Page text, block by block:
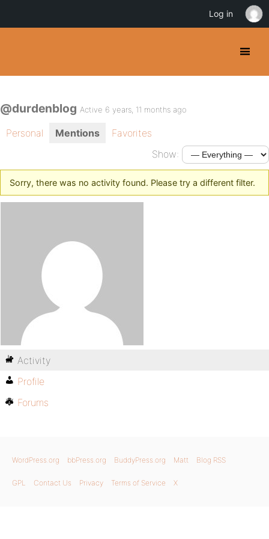
@durdenblog Active 6 years, 11 months ago
Personal Mentions
Favorites
Show:
Sorry, there was no activity found. Please try a different filter.
Activity
Profile
Forums
WordPress.org bbPress.org BuddyPress.org Matt Blog RSS
GPL Contact Us Privacy Terms of Service X
Log in